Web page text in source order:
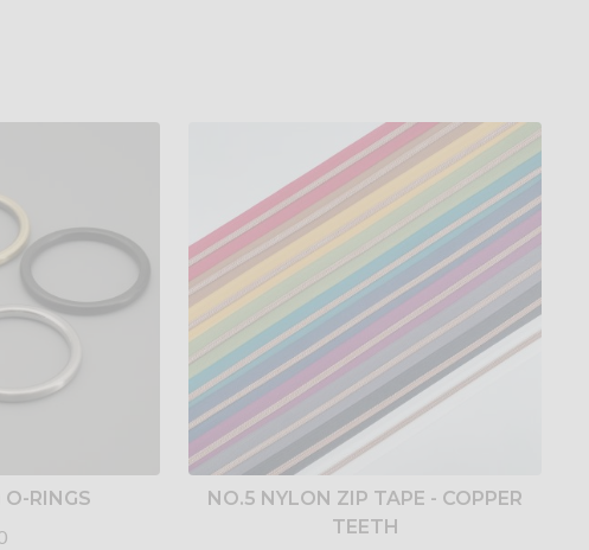
O-RINGS
NO.5 NYLON ZIP TAPE - COPPER
TEETH